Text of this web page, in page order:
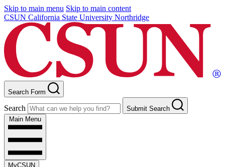
Skip to main menu Skip to main content
CSUN California State University Northridge
Search Form
Search
Submit Search
Main Menu
MyCSUN